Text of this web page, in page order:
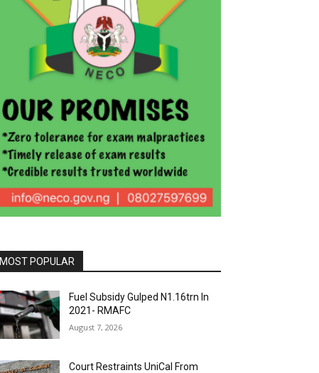
MOST POPULAR
Fuel Subsidy Gulped N1.16trn In
2021- RMAFC
August 7, 2026
Court Restraints UniCal From